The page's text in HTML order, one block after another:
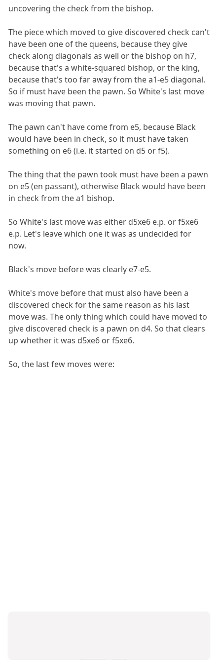
uncovering the check from the bishop.
The piece which moved to give discovered check can't
have been one of the queens, because they give
check along diagonals as well or the bishop on h7,
because that's a white-squared bishop, or the king,
because that's too far away from the a1-e5 diagonal.
So if must have been the pawn. So White's last move
was moving that pawn.
The pawn can't have come from e5, because Black
would have been in check, so it must have taken
something on e6 (i.e. it started on d5 or f5).
The thing that the pawn took must have been a pawn
on e5 (en passant), otherwise Black would have been
in check from the a1 bishop.
So White's last move was either d5xe6 e.p. or f5xe6
e.p. Let's leave which one it was as undecided for
now.
Black's move before was clearly e7-e5.
White's move before that must also have been a
discovered check for the same reason as his last
move was. The only thing which could have moved to
give discovered check is a pawn on d4. So that clears
up whether it was d5xe6 or f5xe6.
So, the last few moves were: